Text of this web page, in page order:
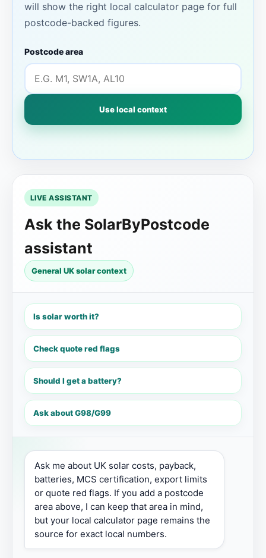
will show the right local calculator page for full
postcode-backed figures.
Postcode area
Use local context
LIVE ASSISTANT
Ask the SolarByPostcode
assistant
General UK solar context
Is solar worth it?
Check quote red flags
Should I get a battery?
Ask about G98/G99
Ask me about UK solar costs, payback,
batteries, MCS certification, export limits
or quote red flags. If you add a postcode
area above, I can keep that area in mind,
but your local calculator page remains the
source for exact local numbers.